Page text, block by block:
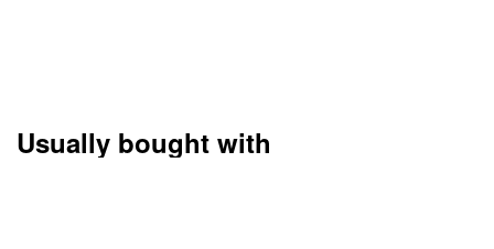
Usually bought with